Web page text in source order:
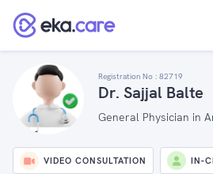
Registration No : 82719
Dr. Sajjal Balte
General Physician in
VIDEO CONSULTATION IN-